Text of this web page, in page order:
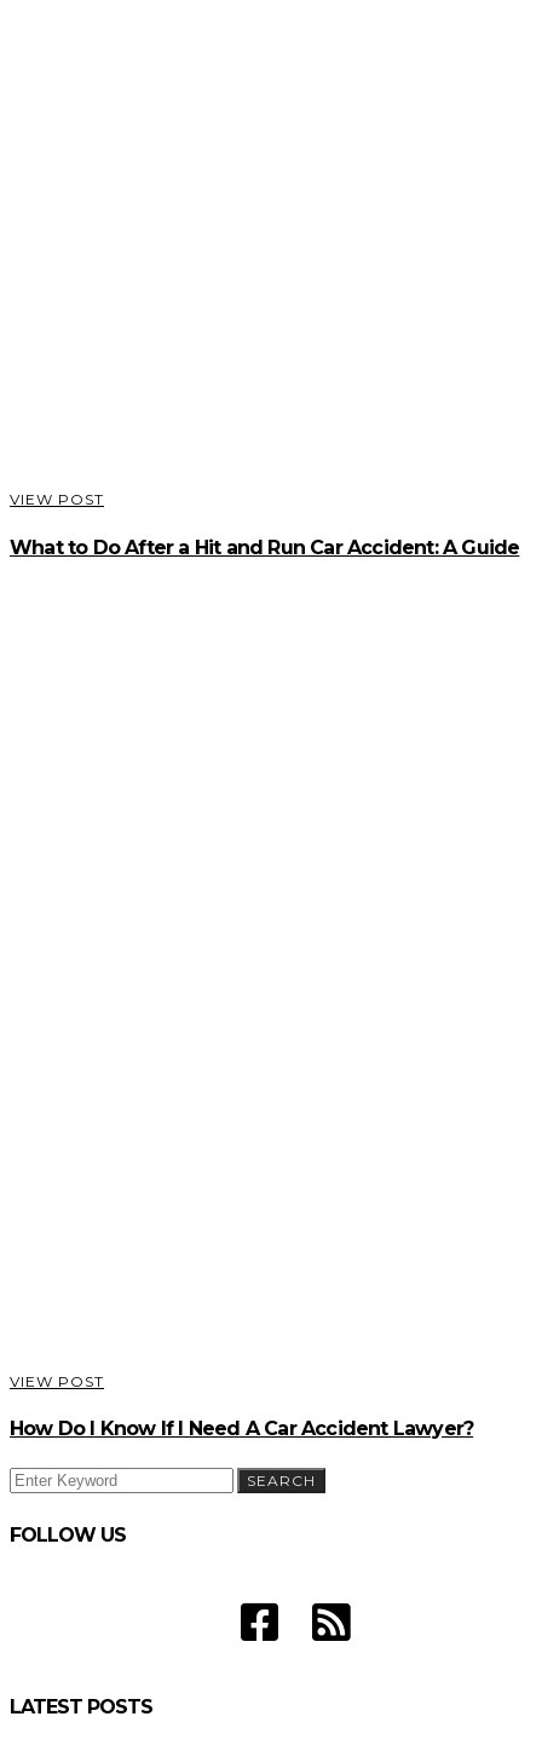
VIEW POST
What to Do After a Hit and Run Car Accident: A Guide
VIEW POST
How Do I Know If I Need A Car Accident Lawyer?
SEARCH
FOR:
SEARCH
FOLLOW US
LATEST POSTS